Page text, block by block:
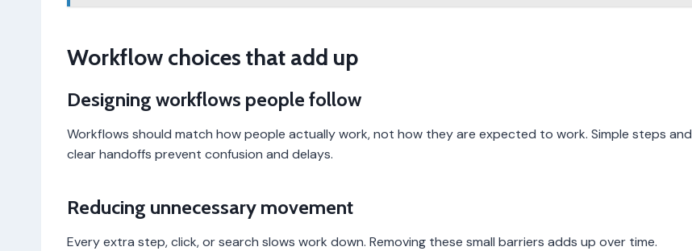
Workflow choices that add up
Designing workflows people follow
Workflows should match how people actually work, not how they are expected to work. Simple steps and
clear handoffs prevent confusion and delays.
Reducing unnecessary movement
Every extra step, click, or search slows work down. Removing these small barriers adds up over time.